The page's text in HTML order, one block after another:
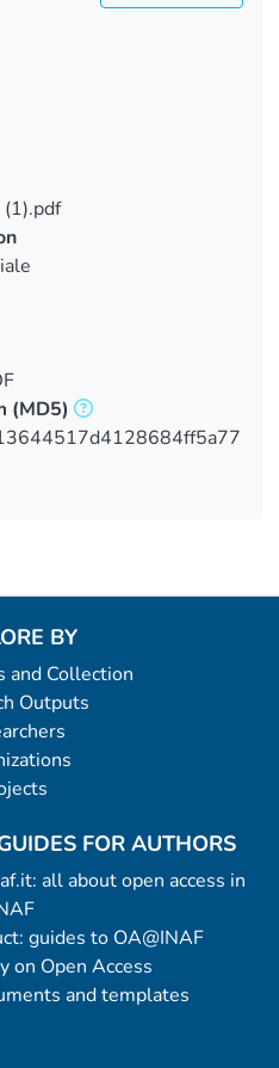
(MD5)
BY
and Collection
Outputs
FOR AUTHORS
all about open access in
guides to OA@INAF
on Open Access
and templates